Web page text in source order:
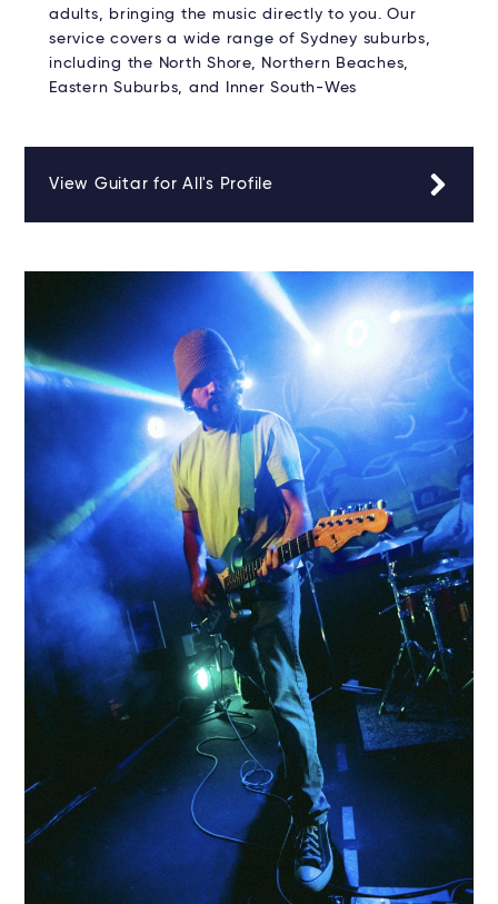
adults, bringing the music directly to you. Our
service covers a wide range of Sydney suburbs,
including the North Shore, Northern Beaches,
Eastern Suburbs, and Inner South-Wes
View Guitar for All's Profile